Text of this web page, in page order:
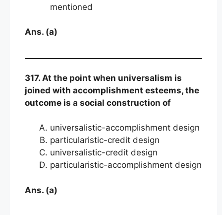
mentioned
Ans. (a)
317. At the point when universalism is
joined with accomplishment esteems, the
outcome is a social construction of
universalistic-accomplishment design
particularistic-credit design
universalistic-credit design
particularistic-accomplishment design
Ans. (a)